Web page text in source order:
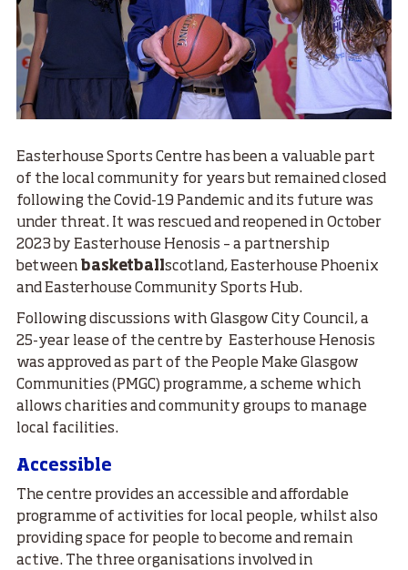
Easterhouse Sports Centre has been a valuable part
of the local community for years but remained closed
following the Covid-19 Pandemic and its future was
under threat. It was rescued and reopened in October
2023 by Easterhouse Henosis – a partnership
between basketballscotland, Easterhouse Phoenix
and Easterhouse Community Sports Hub.
Following discussions with Glasgow City Council, a
25-year lease of the centre by Easterhouse Henosis
was approved as part of the People Make Glasgow
Communities (PMGC) programme, a scheme which
allows charities and community groups to manage
local facilities.
Accessible
The centre provides an accessible and affordable
programme of activities for local people, whilst also
providing space for people to become and remain
active. The three organisations involved in